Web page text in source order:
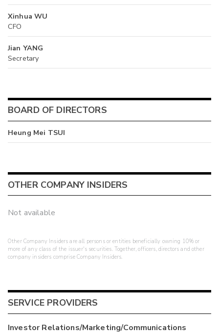
Xinhua WU
CFO
Jian YANG
Secretary
BOARD OF DIRECTORS
Heung Mei TSUI
OTHER COMPANY INSIDERS
Not available
Other Company Insiders are all persons or entities beneficially owning 10% or
more of any class of the issuer's securities. Together, officers, directors and other
company insiders comprise Company Insiders.
SERVICE PROVIDERS
Investor Relations/Marketing/Communications